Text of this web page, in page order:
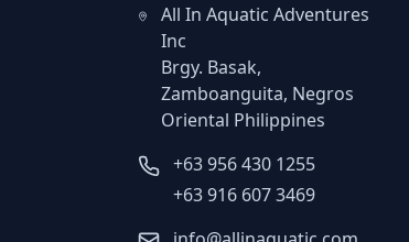
All In Aquatic Adventures
Inc
Brgy. Basak,
Zamboanguita, Negros
Oriental Philippines
+63 956 430 1255
+63 916 607 3469